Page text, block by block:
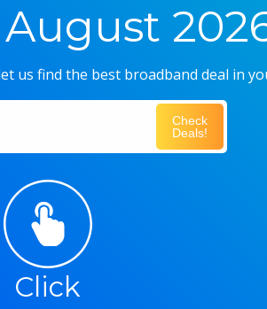
August
us find the best broadband deal in
Check
Deals!
Click